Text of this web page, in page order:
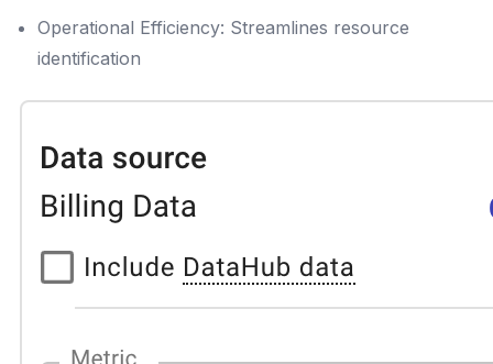
Operational Efficiency: Streamlines resource
identification